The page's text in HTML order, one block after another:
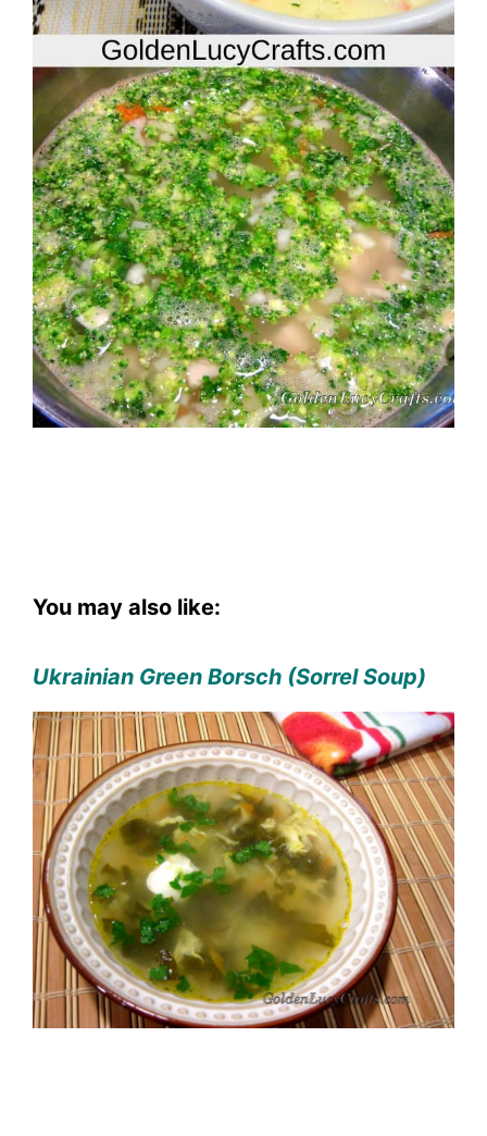
You may also like:
Ukrainian Green Borsch (Sorrel Soup)